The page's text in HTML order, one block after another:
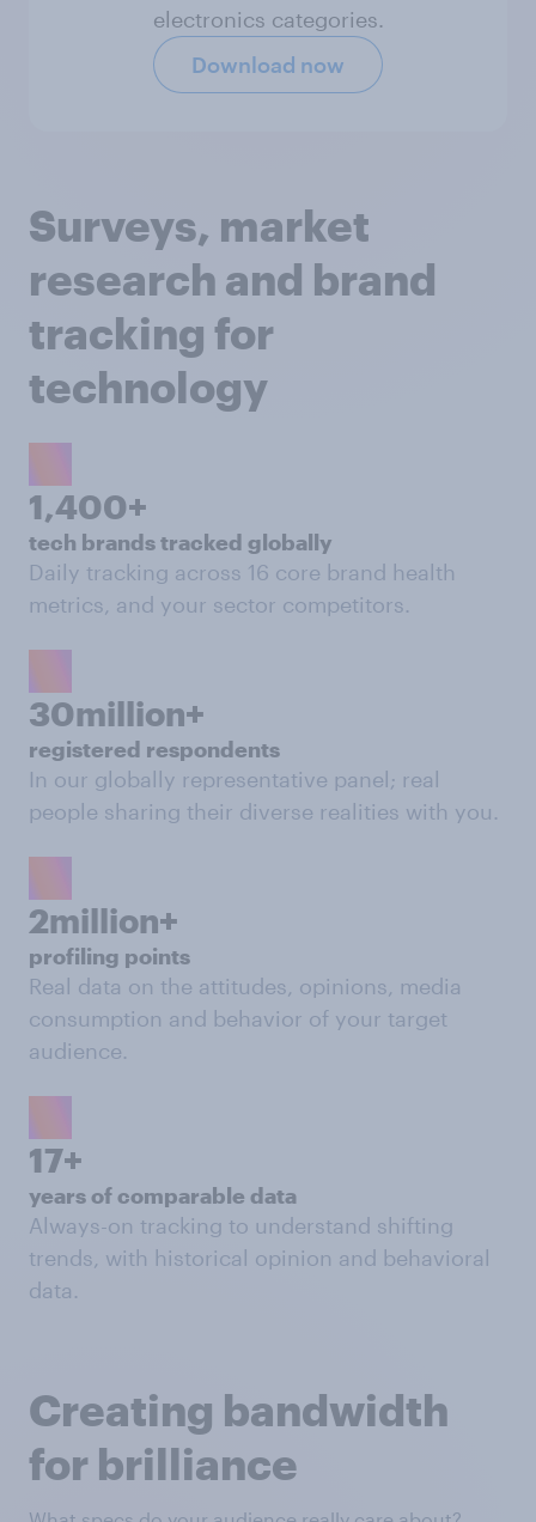
electronics categories.
Download now
Surveys, market
research and brand
tracking for
technology
1,400+
tech brands tracked globally
Daily tracking across 16 core brand health
metrics, and your sector competitors.
30million+
registered respondents
In our globally representative panel; real
people sharing their diverse realities with you.
2million+
profiling points
Real data on the attitudes, opinions, media
consumption and behavior of your target
audience.
17+
years of comparable data
Always-on tracking to understand shifting
trends, with historical opinion and behavioral
data.
Creating bandwidth
for brilliance